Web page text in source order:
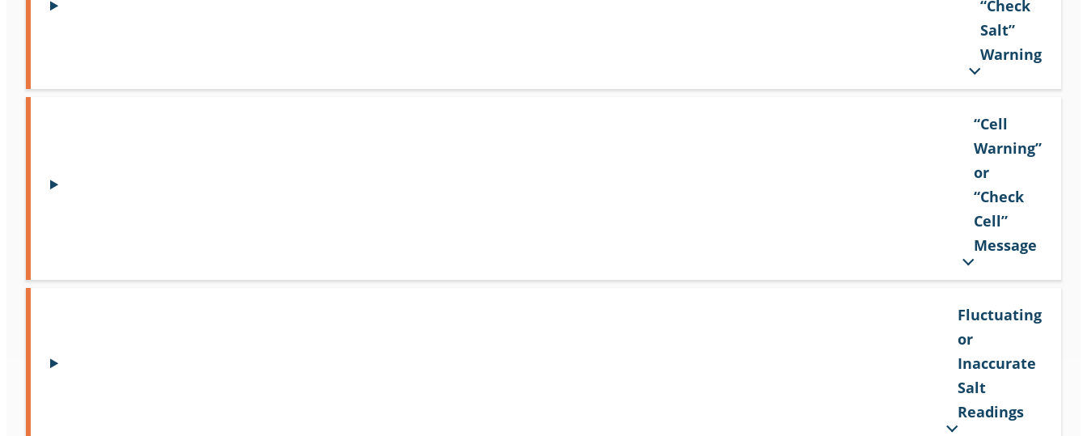
“Check
Salt”
Warning
“Cell
Warning”
or
“Check
Cell”
Message
Fluctuating
or
Inaccurate
Salt
Readings